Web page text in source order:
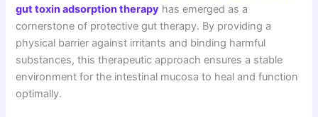
gut toxin adsorption therapy has emerged as a
cornerstone of protective gut therapy. By providing a
physical barrier against irritants and binding harmful
substances, this therapeutic approach ensures a stable
environment for the intestinal mucosa to heal and function
optimally.